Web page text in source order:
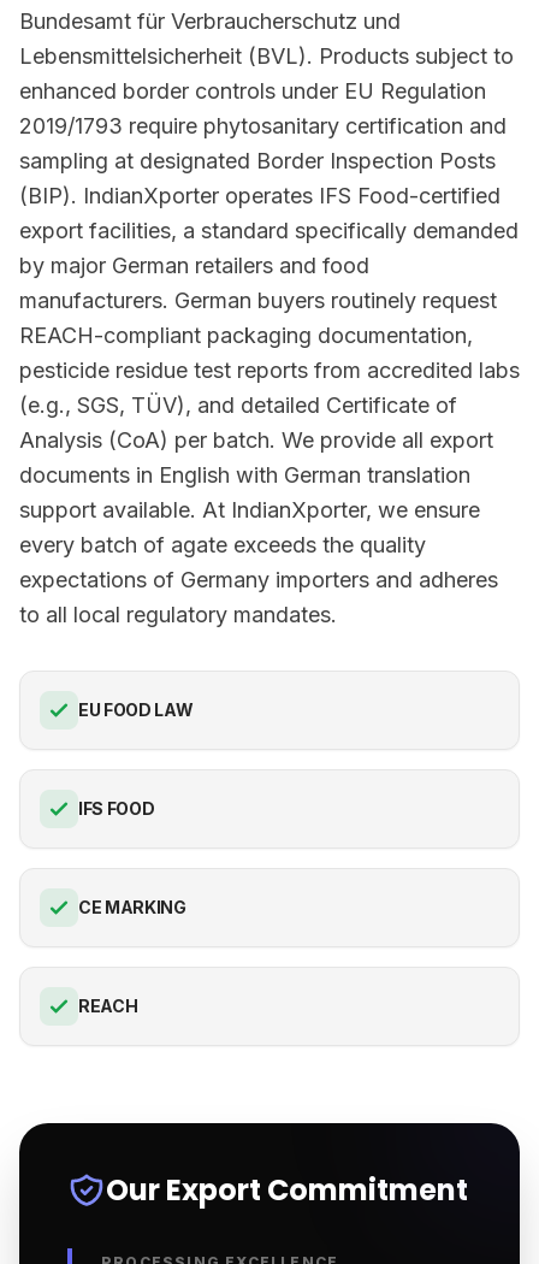
Bundesamt für Verbraucherschutz und
Lebensmittelsicherheit (BVL). Products subject to
enhanced border controls under EU Regulation
2019/1793 require phytosanitary certification and
sampling at designated Border Inspection Posts
(BIP). IndianXporter operates IFS Food-certified
export facilities, a standard specifically demanded
by major German retailers and food
manufacturers. German buyers routinely request
REACH-compliant packaging documentation,
pesticide residue test reports from accredited labs
(e.g., SGS, TÜV), and detailed Certificate of
Analysis (CoA) per batch. We provide all export
documents in English with German translation
support available. At IndianXporter, we ensure
every batch of agate exceeds the quality
expectations of Germany importers and adheres
to all local regulatory mandates.
EU FOOD LAW
IFS FOOD
CE MARKING
REACH
Our Export Commitment